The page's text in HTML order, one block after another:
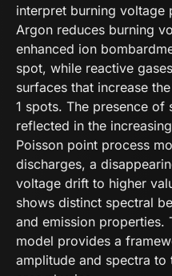
interpret burning voltage
Argon reduces burning
enhanced ion
spot, while reactive
surfaces that increase
1 spots. The presence
reflected in the
Poisson point process
discharges, a
voltage drift to higher
shows distinct spectral
and emission properties.
model provides a
amplitude and spectra